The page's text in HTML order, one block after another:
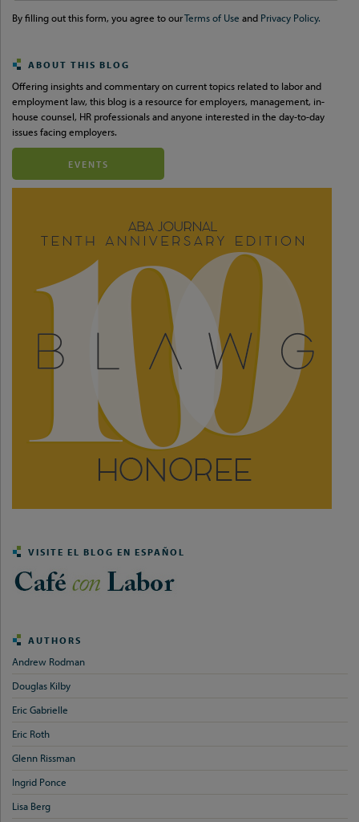
By filling out this form, you agree to ourTerms of Use and Privacy Policy.
ABOUT THIS BLOG
Offering insights and commentary on current topics related to labor and
employment law, this blog is a resource for employers, management, in-
house counsel, HR professionals and anyone interested in the day-to-day
issues facing employers.
EVENTS
VISITE EL BLOG EN ESPAÑOL
AUTHORS
Andrew Rodman
Douglas Kilby
Eric Gabrielle
Eric Roth
Glenn Rissman
Ingrid Ponce
Lisa Berg